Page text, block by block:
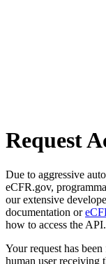
Request
Due to aggressive
eCFR.gov,
our extensive
documentation or
how to access the API.
Your request has
human user receiving